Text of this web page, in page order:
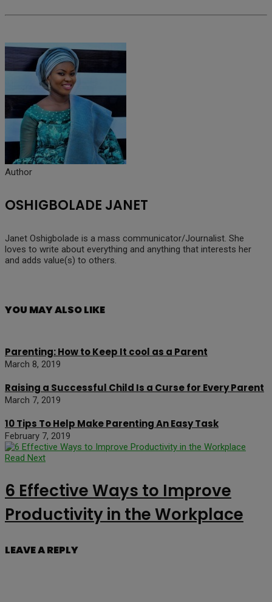
Author
OSHIGBOLADE JANET
Janet Oshigbolade is a mass communicator/Journalist. She
loves to write about everything and anything that interests her
and adds value(s) to others.
YOU MAY ALSO LIKE
Parenting: How to Keep It cool as a Parent
March 8, 2019
Raising a Successful Child Is a Curse for Every Parent
March 7, 2019
10 Tips To Help Make Parenting An Easy Task
February 7, 2019
Read Next
6 Effective Ways to Improve
Productivity in the Workplace
LEAVE A REPLY